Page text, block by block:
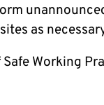
as
Working